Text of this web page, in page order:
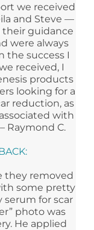
we received
and Steve —
their guidance
were always
the success I
received, I
products
looking for a
reduction, as
with
Raymond C.
they removed
some pretty
serum for scar
photo was
He applied